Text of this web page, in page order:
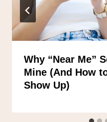
Why “Near Me”
Mine (And How
Show Up)